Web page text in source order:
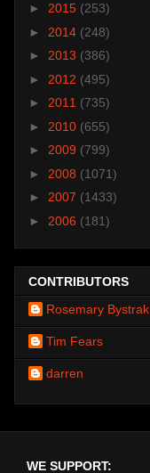
► 2015 (253)
► 2014 (248)
► 2013 (386)
► 2012 (495)
► 2011 (735)
► 2010 (655)
► 2009 (799)
► 2008 (1071)
► 2007 (1433)
► 2006 (181)
CONTRIBUTORS
Rosemary Bystrak
Tim Fears
darren
WE SUPPORT: